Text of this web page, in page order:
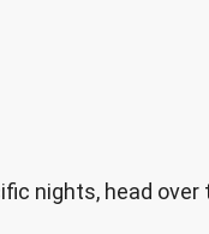
nights, head